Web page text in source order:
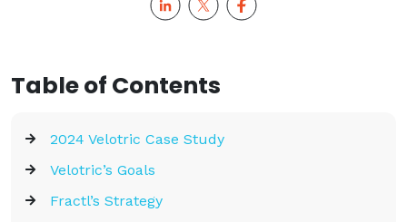
Table of Contents
2024 Velotric Case Study
Velotric’s Goals
Fractl’s Strategy